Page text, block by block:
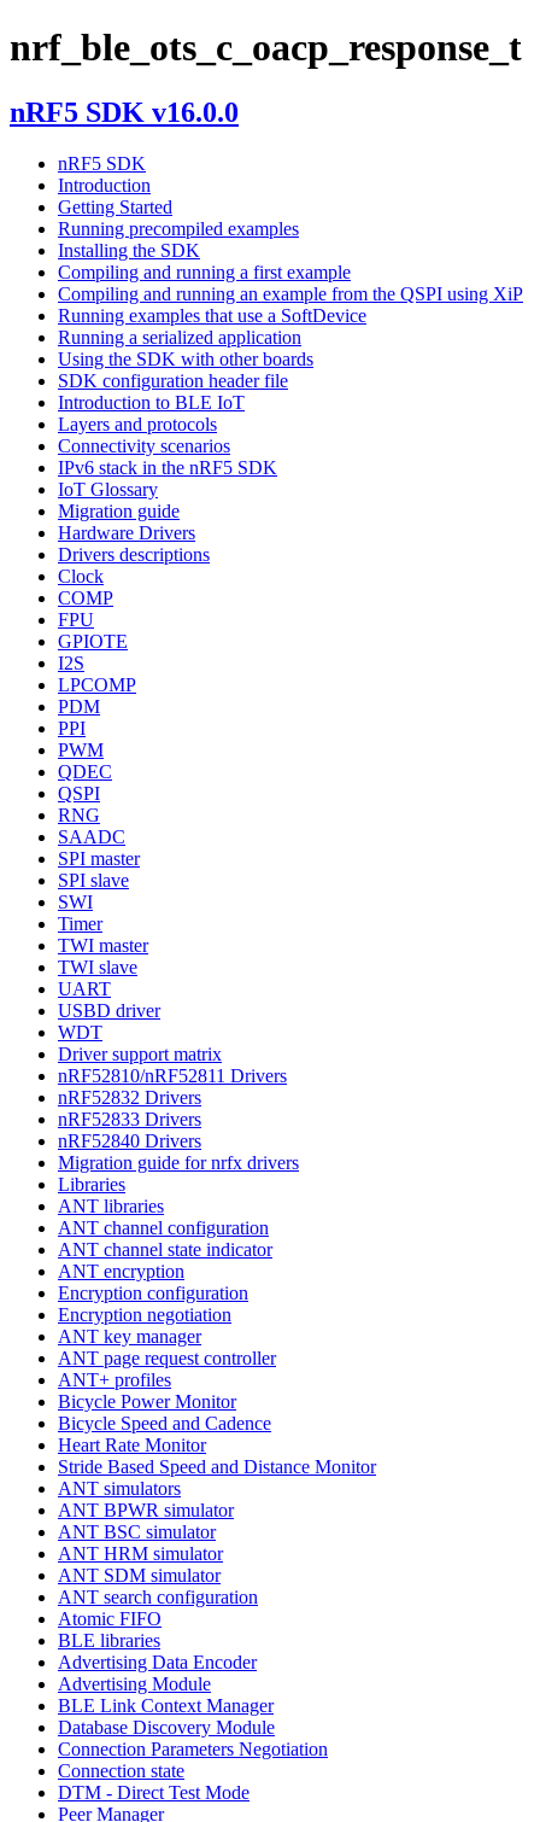
nrf_ble_ots_c_oacp_response_t
nRF5 SDK v16.0.0
nRF5 SDK
Introduction
Getting Started
Running precompiled examples
Installing the SDK
Compiling and running a first example
Compiling and running an example from the QSPI using XiP
Running examples that use a SoftDevice
Running a serialized application
Using the SDK with other boards
SDK configuration header file
Introduction to BLE IoT
Layers and protocols
Connectivity scenarios
IPv6 stack in the nRF5 SDK
IoT Glossary
Migration guide
Hardware Drivers
Drivers descriptions
Clock
COMP
FPU
GPIOTE
I2S
LPCOMP
PDM
PPI
PWM
QDEC
QSPI
RNG
SAADC
SPI master
SPI slave
SWI
Timer
TWI master
TWI slave
UART
USBD driver
WDT
Driver support matrix
nRF52810/nRF52811 Drivers
nRF52832 Drivers
nRF52833 Drivers
nRF52840 Drivers
Migration guide for nrfx drivers
Libraries
ANT libraries
ANT channel configuration
ANT channel state indicator
ANT encryption
Encryption configuration
Encryption negotiation
ANT key manager
ANT page request controller
ANT+ profiles
Bicycle Power Monitor
Bicycle Speed and Cadence
Heart Rate Monitor
Stride Based Speed and Distance Monitor
ANT simulators
ANT BPWR simulator
ANT BSC simulator
ANT HRM simulator
ANT SDM simulator
ANT search configuration
Atomic FIFO
BLE libraries
Advertising Data Encoder
Advertising Module
BLE Link Context Manager
Database Discovery Module
Connection Parameters Negotiation
Connection state
DTM - Direct Test Mode
Peer Manager